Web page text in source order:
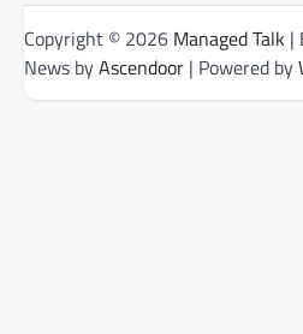
Copyright © 2026 Managed Talk |
News byAscendoor | Powered by